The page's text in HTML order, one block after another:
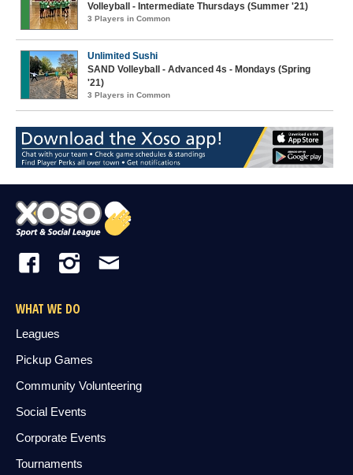
Volleyball - Intermediate Thursdays (Summer '21)
3 Players in Common
Unlimited Sushi
SAND Volleyball - Advanced 4s - Mondays (Spring
'21)
3 Players in Common
WHAT WE DO
Leagues
Pickup Games
Community Volunteering
Social Events
Corporate Events
Tournaments